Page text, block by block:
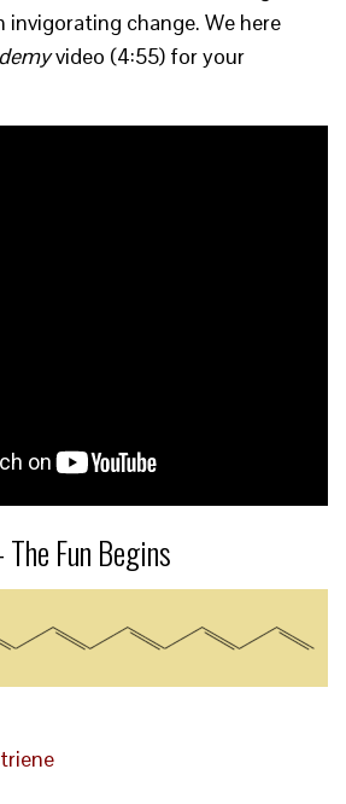
invigorating change. We here
video (4:55) for your
Fun Begins